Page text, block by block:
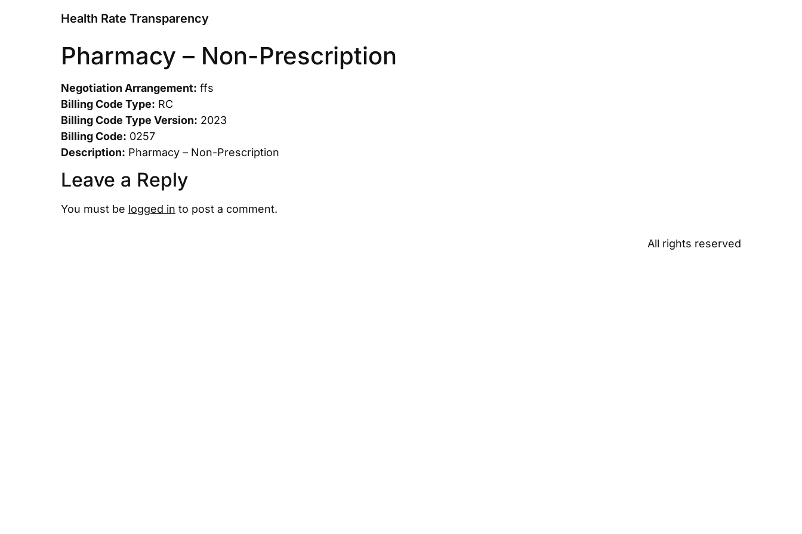
Health Rate Transparency
Pharmacy – Non-Prescription
Negotiation Arrangement: ffs
Billing Code Type: RC
Billing Code Type Version: 2023
Billing Code: 0257
Description: Pharmacy – Non-Prescription
Leave a Reply
You must be logged in to post a comment.
All rights reserved